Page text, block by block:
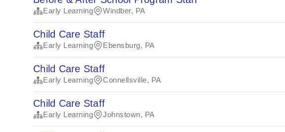
Early Learning Windber, PA
Child Care Staff
Early Learning Ebensburg, PA
Child Care Staff
Early Learning Connellsville, PA
Child Care Staff
Early Learning Johnstown, PA